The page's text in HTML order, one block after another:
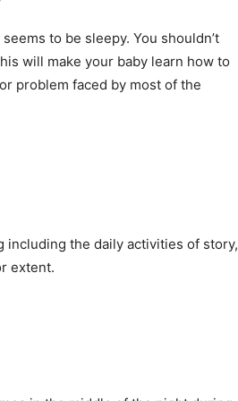
to be sleepy. You shouldn’t
will make your baby learn how to
problem faced by most of the
including the daily activities of story,
extent.